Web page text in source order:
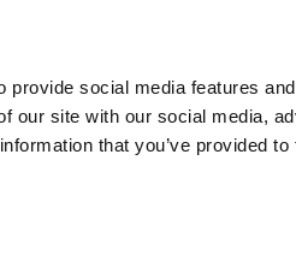
social media features
our site with our social media,
that you’ve provided to